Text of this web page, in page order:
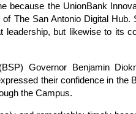
because the UnionBank
The San Antonio Digital
leadership, but likewise to its
Governor Benjamin
their confidence in the
the Campus.